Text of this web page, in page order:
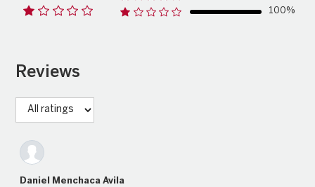
100%
Reviews
Daniel Menchaca Avila